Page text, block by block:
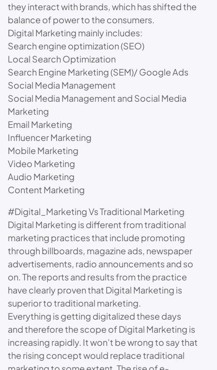
they interact with brands, which has shifted the
balance of power to the consumers.
Digital Marketing mainly includes:
Search engine optimization (SEO)
Local Search Optimization
Search Engine Marketing (SEM)/ Google Ads
Social Media Management
Social Media Management and Social Media
Marketing
Email Marketing
Influencer Marketing
Mobile Marketing
Video Marketing
Audio Marketing
Content Marketing
#Digital_Marketing Vs Traditional Marketing
Digital Marketing is different from traditional
marketing practices that include promoting
through billboards, magazine ads, newspaper
advertisements, radio announcements and so
on. The reports and results from the practice
have clearly proven that Digital Marketing is
superior to traditional marketing.
Everything is getting digitalized these days
and therefore the scope of Digital Marketing is
increasing rapidly. It won’t be wrong to say that
the rising concept would replace traditional